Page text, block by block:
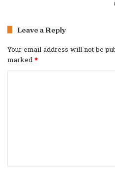
Leave a Reply
Your email address will not be
marked*
t